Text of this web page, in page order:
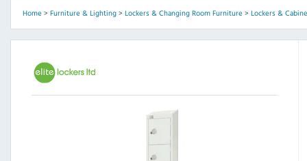
Home> Furniture & Lighting> Lockers & Changing Room Furniture> Lockers &